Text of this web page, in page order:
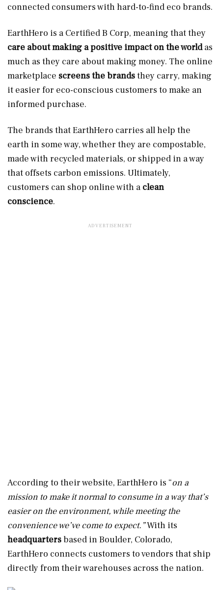
connected consumers with hard-to-find eco brands.
EarthHero is a Certified B Corp, meaning that they
care about making a positive impact on the worldas
much as they care about making money. The online
marketplace screens the brandsthey carry, making
it easier for eco-conscious customers to make an
informed purchase.
The brands that EarthHero carries all help the
earth in some way, whether they are compostable,
made with recycled materials, or shipped in a way
that offsets carbon emissions. Ultimately,
customers can shop online with a clean
conscience.
According to their website, EarthHero is “on a
mission to make it normal to consume in a way that’s
easier on the environment, while meeting the
convenience we’ve come to expect.”With its
headquartersbased in Boulder, Colorado,
EarthHero connects customers to vendors that ship
directly from their warehouses across the nation.